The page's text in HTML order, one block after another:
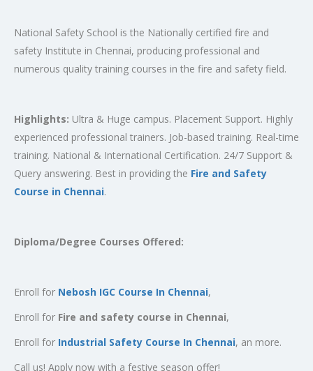
National Safety School is the Nationally certified fire and
safety Institute in Chennai, producing professional and
numerous quality training courses in the fire and safety field.
Highlights: Ultra & Huge campus. Placement Support. Highly
experienced professional trainers. Job-based training. Real-time
training. National & International Certification. 24/7 Support &
Query answering. Best in providing the Fire and Safety
Course in Chennai.
Diploma/Degree Courses Offered:
Enroll for Nebosh IGC Course In Chennai,
Enroll for Fire and safety course in Chennai,
Enroll for Industrial Safety Course In Chennai, an more.
Call us! Apply now with a festive season offer!